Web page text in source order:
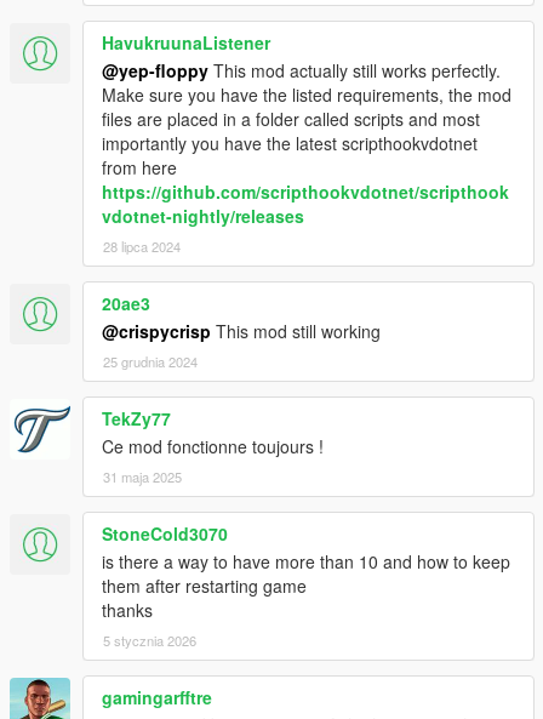
HavukruunaListener
@yep-floppy This mod actually still works perfectly.
Make sure you have the listed requirements, the mod
files are placed in a folder called scripts and most
importantly you have the latest scripthookvdotnet
from here
https://github.com/scripthookvdotnet/scripthook
vdotnet-nightly/releases
28 lipca 2024
20ae3
@crispycrisp This mod still working
25 grudnia 2024
TekZy77
Ce mod fonctionne toujours !
31 maja 2025
StoneCold3070
is there a way to have more than 10 and how to keep
them after restarting game
thanks
5 stycznia 2026
gamingarfftre